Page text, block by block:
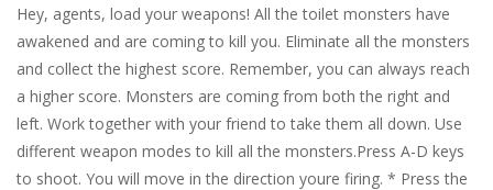
Hey, agents, load your weapons! All the toilet monsters have
awakened and are coming to kill you. Eliminate all the monsters
and collect the highest score. Remember, you can always reach
a higher score. Monsters are coming from both the right and
left. Work together with your friend to take them all down. Use
different weapon modes to kill all the monsters.Press A-D keys
to shoot. You will move in the direction youre firing. * Press the